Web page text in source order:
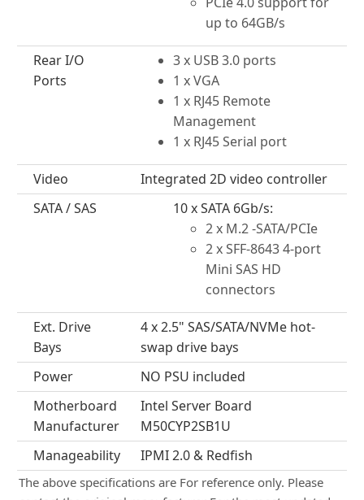
up to 64GB/s
Rear I/O
Ports
3 x USB 3.0 ports
1 x VGA
1 x RJ45 Remote
Management
1 x RJ45 Serial port
Video
Integrated 2D video controller
SATA / SAS
10 x SATA 6Gb/s:
2 x M.2 -SATA/PCIe
2 x SFF-8643 4-port
Mini SAS HD
connectors
Ext. Drive
Bays
4 x 2.5" SAS/SATA/NVMe hot-
swap drive bays
Power
NO PSU included
Motherboard
Manufacturer
Intel Server Board
M50CYP2SB1U
Manageability
IPMI 2.0 & Redfish
The above specifications are For reference only. Please